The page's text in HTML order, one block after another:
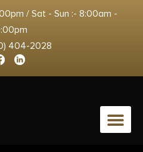
/ Sat - Sun :- 8:00am -
404-2028